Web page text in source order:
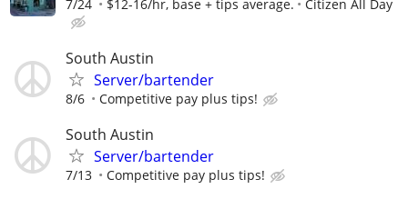
7/24 $12-16/hr, base + tips average. Citizen All Day
South Austin
Server/bartender
8/6 Competitive pay plus tips!
South Austin
Server/bartender
7/13 Competitive pay plus tips!